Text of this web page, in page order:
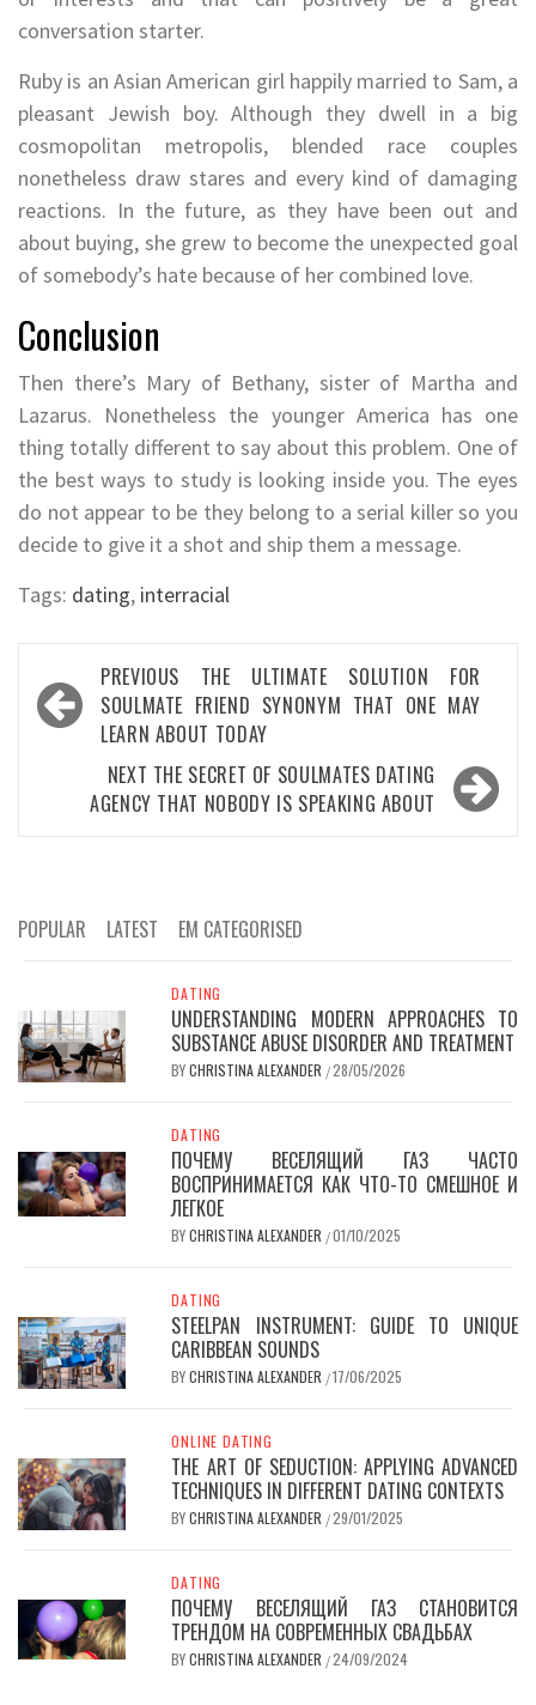
conversation starter.
Ruby is an Asian American girl happily married to Sam, a
pleasant Jewish boy. Although they dwell in a big
cosmopolitan metropolis, blended race couples
nonetheless draw stares and every kind of damaging
reactions. In the future, as they have been out and
about buying, she grew to become the unexpected goal
of somebody’s hate because of her combined love.
Conclusion
Then there’s Mary of Bethany, sister of Martha and
Lazarus. Nonetheless the younger America has one
thing totally different to say about this problem. One of
the best ways to study is looking inside you. The eyes
do not appear to be they belong to a serial killer so you
decide to give it a shot and ship them a message.
Tags: dating, interracial
Post
navigation
PREVIOUS THE ULTIMATE SOLUTION FOR
SOULMATE FRIEND SYNONYM THAT ONE MAY
LEARN ABOUT TODAY
NEXT THE SECRET OF SOULMATES DATING
AGENCY THAT NOBODY IS SPEAKING ABOUT
POPULAR LATEST EM CATEGORISED
DATING
UNDERSTANDING MODERN APPROACHES TO
SUBSTANCE ABUSE DISORDER AND TREATMENT
BYCHRISTINA ALEXANDER /28/05/2026
DATING
ПОЧЕМУ ВЕСЕЛЯЩИЙ ГАЗ ЧАСТО
ВОСПРИНИМАЕТСЯ КАК ЧТО-ТО СМЕШНОЕ И
ЛЕГКОЕ
BYCHRISTINA ALEXANDER /01/10/2025
DATING
STEELPAN INSTRUMENT: GUIDE TO UNIQUE
CARIBBEAN SOUNDS
BYCHRISTINA ALEXANDER /17/06/2025
ONLINE DATING
THE ART OF SEDUCTION: APPLYING ADVANCED
TECHNIQUES IN DIFFERENT DATING CONTEXTS
BYCHRISTINA ALEXANDER /29/01/2025
DATING
ПОЧЕМУ ВЕСЕЛЯЩИЙ ГАЗ СТАНОВИТСЯ
ТРЕНДОМ НА СОВРЕМЕННЫХ СВАДЬБАХ
BYCHRISTINA ALEXANDER /24/09/2024